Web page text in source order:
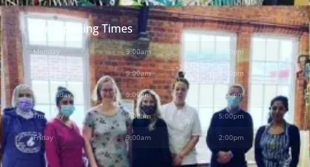
Cafe Opening Times
Monday 9:00am - 2:00pm
9:00am 2:00pm
Wednesday 9:00am 2:00pm
Thursday 9:00am - 5:00pm
Friday 9:00am - 2:00pm